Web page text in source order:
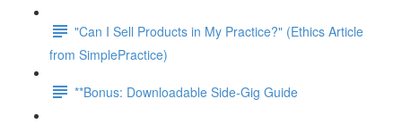
"Can I Sell Products in My Practice?" (Ethics Article
from SimplePractice)
**Bonus: Downloadable Side-Gig Guide